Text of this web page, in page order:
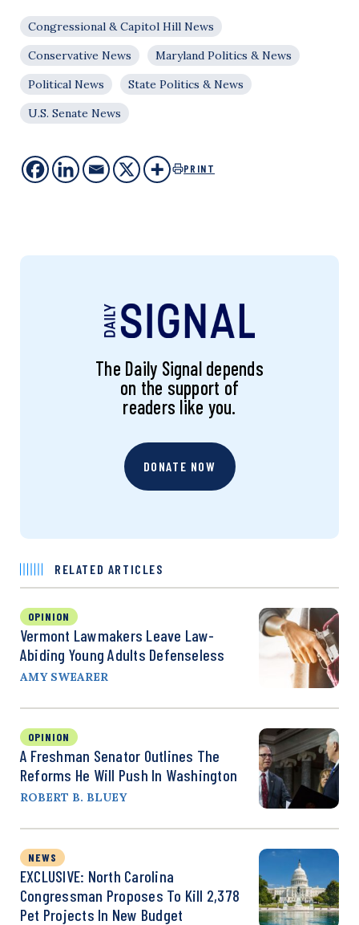
Congressional & Capitol Hill News
Conservative News
Maryland Politics & News
Political News
State Politics & News
U.S. Senate News
PRINT
The Daily Signal depends
on the support of
readers like you.
DONATE NOW
RELATED ARTICLES
OPINION
Vermont Lawmakers Leave Law-
Abiding Young Adults Defenseless
AMY SWEARER
OPINION
A Freshman Senator Outlines The
Reforms He Will Push In Washington
ROBERT B. BLUEY
NEWS
EXCLUSIVE: North Carolina
Congressman Proposes To Kill 2,378
Pet Projects In New Budget